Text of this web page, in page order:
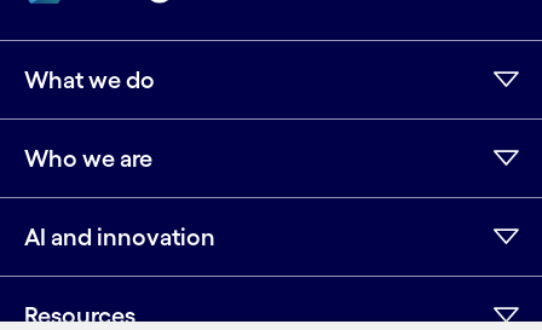
What we do
Who we are
AI and innovation
Resources